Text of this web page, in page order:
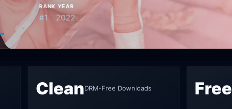
RANK
#1
YEAR
2022
Go to featured game 1
Go to featured game 2
Go to featured game 3
Go to featured game 4
Go to featured game 5
CleanDRM-Free Downloads Free